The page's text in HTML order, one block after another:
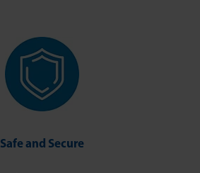
Safe and Secure